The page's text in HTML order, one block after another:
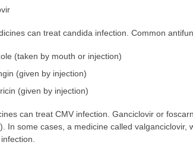
can treat candida infection. Common
(taken by mouth or injection)
(given by injection)
(given by injection)
can treat CMV infection. Ganciclovir or
In some cases, a medicine called valganciclovir,